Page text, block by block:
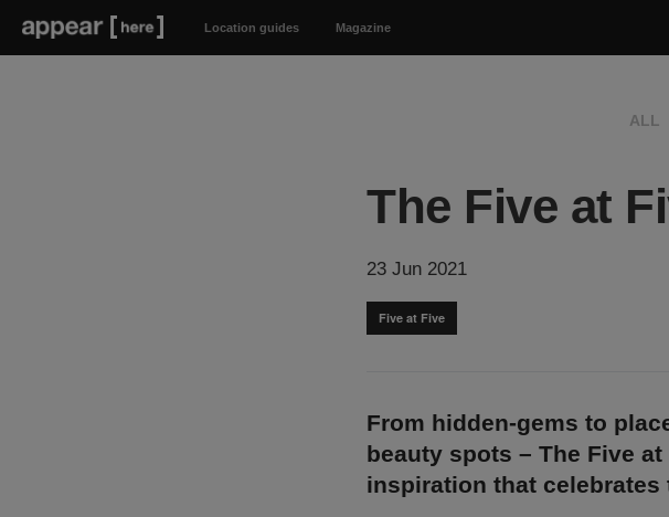
Location guides Magazine
ALL
The Five at
23 Jun 2021
Five at Five
From hidden-gems to
beauty spots – The Five
inspiration that celebrates